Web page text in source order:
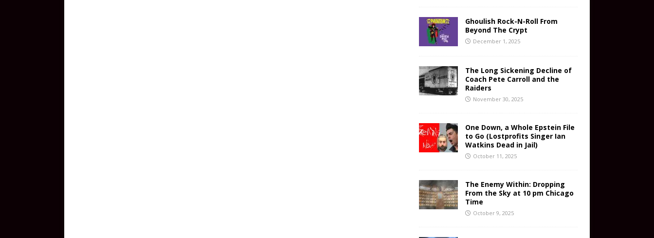
Ghoulish Rock-N-Roll From
Beyond The Crypt
December 1, 2025
The Long Sickening Decline of
Coach Pete Carroll and the
Raiders
November 30, 2025
One Down, a Whole Epstein File
to Go (Lostprofits Singer Ian
Watkins Dead in Jail)
October 11, 2025
The Enemy Within: Dropping
From the Sky at 10 pm Chicago
Time
October 9, 2025